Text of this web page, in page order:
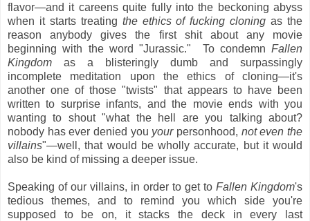
flavor—and it careens quite fully into the beckoning abyss
when it starts treating the ethics of fucking cloning as the
reason anybody gives the first shit about any movie
beginning with the word "Jurassic." To condemn Fallen
Kingdom as a blisteringly dumb and surpassingly
incomplete meditation upon the ethics of cloning—it's
another one of those "twists" that appears to have been
written to surprise infants, and the movie ends with you
wanting to shout "what the hell are you talking about?
nobody has ever denied you your personhood, not even the
villains"—well, that would be wholly accurate, but it would
also be kind of missing a deeper issue.
Speaking of our villains, in order to get to Fallen Kingdom's
tedious themes, and to remind you which side you're
supposed to be on, it stacks the deck in every last